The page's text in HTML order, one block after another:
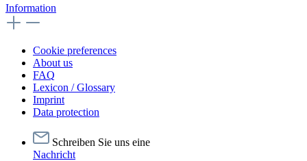
Information
Cookie preferences
About us
FAQ
Lexicon / Glossary
Imprint
Data protection
Schreiben Sie uns eine
Nachricht